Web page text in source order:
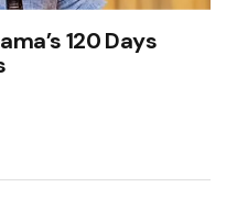
120 Days